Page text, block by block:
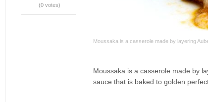
Moussaka is a casserole made by layering
Moussaka is a casserole made by
sauce that is baked to golden
(0 votes)